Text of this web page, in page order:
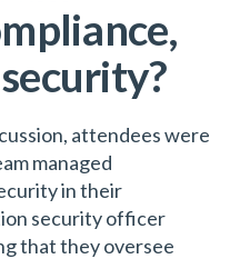
attendees were
managed
in their
security officer
that they oversee